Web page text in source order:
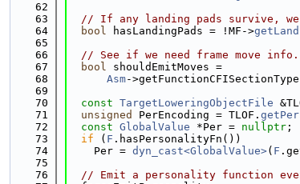
   62
   63
// If any landing pads survive, we
   64
bool hasLandingPads = !MF->
   65
   66
// See if we need frame move info.
   67
bool shouldEmitMoves =
   68
Asm-
   69
   70
const TargetLoweringObjectFile
   71
unsigned PerEncoding = TLOF.
   72
const GlobalValue *Per = nullptr ;
   73
if ( F .hasPersonalityFn())
   74
    Per =
dyn_cast<GlobalValue>( F
   75
   76
// Emit a personality function